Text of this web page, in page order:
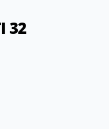
32